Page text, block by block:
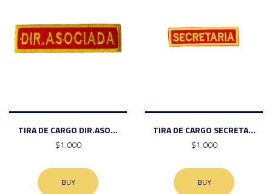
TIRA DE CARGO DIR.ASO...
$1.000
BUY
TIRA DE CARGO SECRETA...
$1.000
BUY